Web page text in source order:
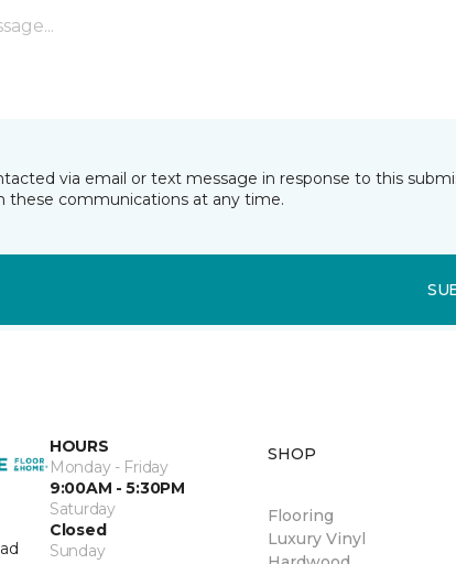
via email or text message in response to this
these communications at any time.
HOURS
Monday - Friday
9:00AM - 5:30PM
Saturday
Closed
Sunday
SHOP
Flooring
Luxury Vinyl